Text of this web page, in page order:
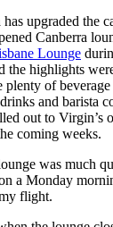
upgraded the
Canberra
Lounge
the highlights
plenty of beverage
and barista
out to Virgin’s
coming weeks.
was much
a Monday
flight.